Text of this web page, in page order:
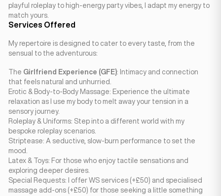
playful roleplay to high-energy party vibes, I adapt my energy to
match yours.
Services Offered
My repertoire is designed to cater to every taste, from the
sensual to the adventurous:
The Girlfriend Experience (GFE): Intimacy and connection
that feels natural and unhurried.
Erotic & Body-to-Body Massage: Experience the ultimate
relaxation as I use my body to melt away your tension in a
sensory journey.
Roleplay & Uniforms: Step into a different world with my
bespoke roleplay scenarios.
Striptease: A seductive, slow-burn performance to set the
mood.
Latex & Toys: For those who enjoy tactile sensations and
exploring deeper desires.
Special Requests: I offer WS services (+£50) and specialised
massage add-ons (+£50) for those seeking a little something